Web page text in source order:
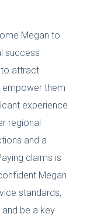
Megan to
success
to attract
them
experience
regional
and a
claims is
Megan
standards,
be a key